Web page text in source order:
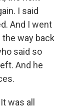
I said
And I went
way back
said so
And he
was all